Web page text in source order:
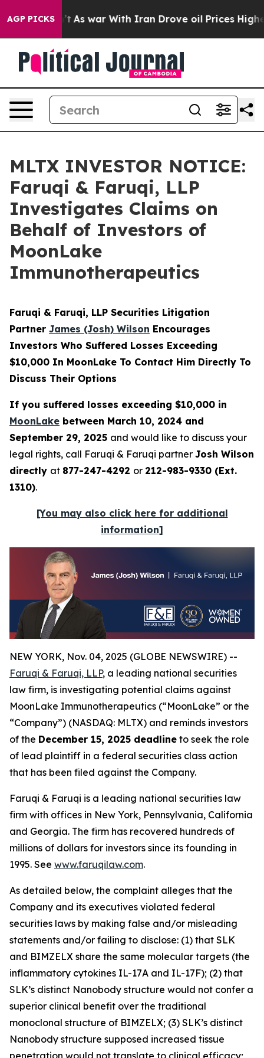
AGP PICKS
it Didn’t As war With Iran Drove oil Prices Higher,
MLTX INVESTOR NOTICE:
Faruqi & Faruqi, LLP
Investigates Claims on
Behalf of Investors of
MoonLake
Immunotherapeutics
Faruqi & Faruqi, LLP Securities Litigation
Partner James (Josh) Wilson Encourages
Investors Who Suffered Losses Exceeding
$10,000 In MoonLake To Contact Him Directly To
Discuss Their Options
If you suffered losses exceeding $10,000 in
MoonLake between March 10, 2024 and
September 29, 2025 and would like to discuss your
legal rights, call Faruqi & Faruqi partner Josh Wilson
directly at 877-247-4292 or 212-983-9330 (Ext.
1310).
[You may also click here for additional
information]
NEW YORK, Nov. 04, 2025 (GLOBE NEWSWIRE) --
Faruqi & Faruqi, LLP, a leading national securities
law firm, is investigating potential claims against
MoonLake Immunotherapeutics (“MoonLake” or the
“Company”) (NASDAQ: MLTX) and reminds investors
of the December 15, 2025 deadline to seek the role
of lead plaintiff in a federal securities class action
that has been filed against the Company.
Faruqi & Faruqi is a leading national securities law
firm with offices in New York, Pennsylvania, California
and Georgia. The firm has recovered hundreds of
millions of dollars for investors since its founding in
1995. See www.faruqilaw.com.
As detailed below, the complaint alleges that the
Company and its executives violated federal
securities laws by making false and/or misleading
statements and/or failing to disclose: (1) that SLK
and BIMZELX share the same molecular targets (the
inflammatory cytokines IL-17A and IL-17F); (2) that
SLK’s distinct Nanobody structure would not confer a
superior clinical benefit over the traditional
monoclonal structure of BIMZELX; (3) SLK’s distinct
Nanobody structure supposed increased tissue